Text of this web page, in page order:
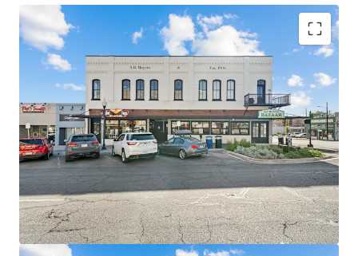
Irreplaceable Downtown Location
Walk score of 95 on the historic San Marcos Square, steps
from Texas State University’s 40,000+ student campus.
Top Multifamily Rents in Submarket
Residential units achieve $2.34/PSF, a premium of over
40% relative to comparable non-student product.
NNN Structure Limits Landlord Exposure